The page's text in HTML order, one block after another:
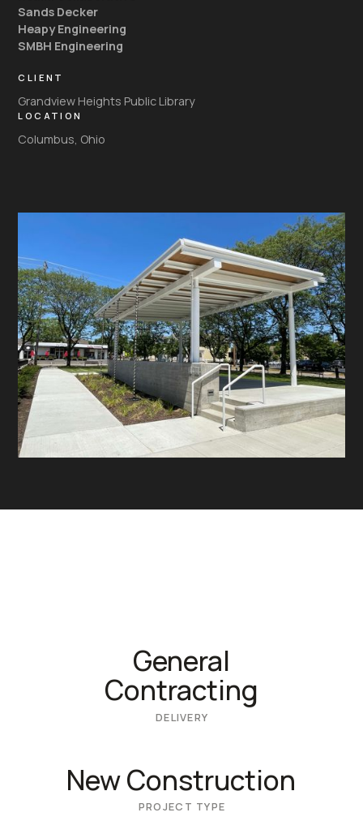
Sands Decker
Heapy Engineering
SMBH Engineering
CLIENT
Grandview Heights Public Library
LOCATION
Columbus, Ohio
General
Contracting
DELIVERY
New Construction
PROJECT TYPE